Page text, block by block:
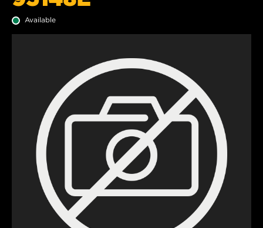
Available